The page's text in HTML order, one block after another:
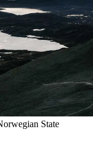
State